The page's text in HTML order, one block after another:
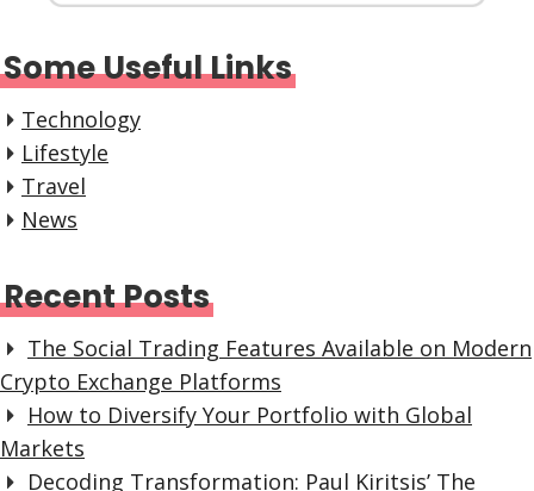
Some Useful Links
Technology
Lifestyle
Travel
News
Recent Posts
The Social Trading Features Available on Modern
Crypto Exchange Platforms
How to Diversify Your Portfolio with Global
Markets
Decoding Transformation: Paul Kiritsis’ The